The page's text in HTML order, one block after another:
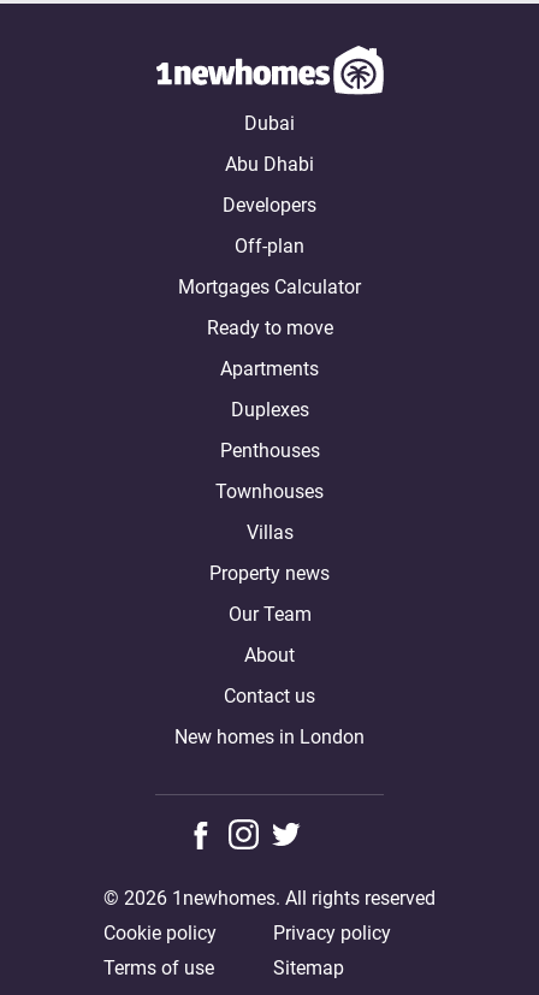
Dubai
Abu Dhabi
Developers
Off-plan
Mortgages Calculator
Ready to move
Apartments
Duplexes
Penthouses
Townhouses
Villas
Property news
Our Team
About
Contact us
New homes in London
Cookie policy
Privacy policy
Terms of use
Sitemap
© 2026 1newhomes. All rights reserved